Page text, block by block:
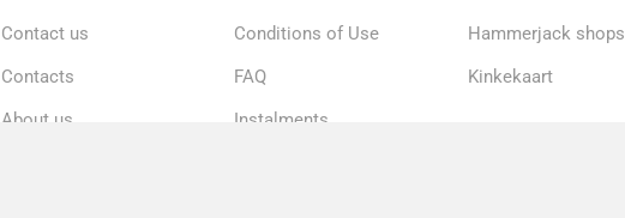
Contact us
Contacts
About us
Conditions of Use
FAQ
Instalments
Hammerjack shops
Kinkekaart